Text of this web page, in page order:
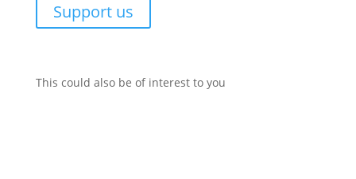
Support us
This could also be of interest to you